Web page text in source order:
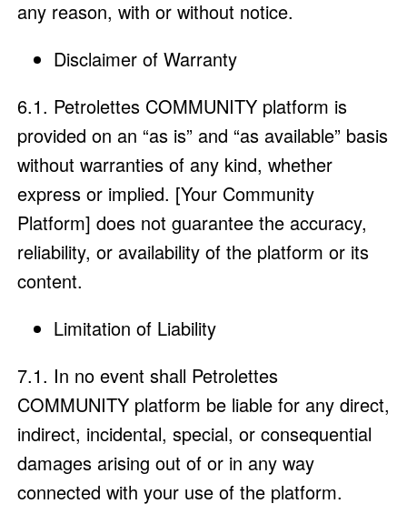
any reason, with or without notice.
Disclaimer of Warranty
6.1. Petrolettes COMMUNITY platform is
provided on an “as is” and “as available” basis
without warranties of any kind, whether
express or implied. [Your Community
Platform] does not guarantee the accuracy,
reliability, or availability of the platform or its
content.
Limitation of Liability
7.1. In no event shall Petrolettes
COMMUNITY platform be liable for any direct,
indirect, incidental, special, or consequential
damages arising out of or in any way
connected with your use of the platform.